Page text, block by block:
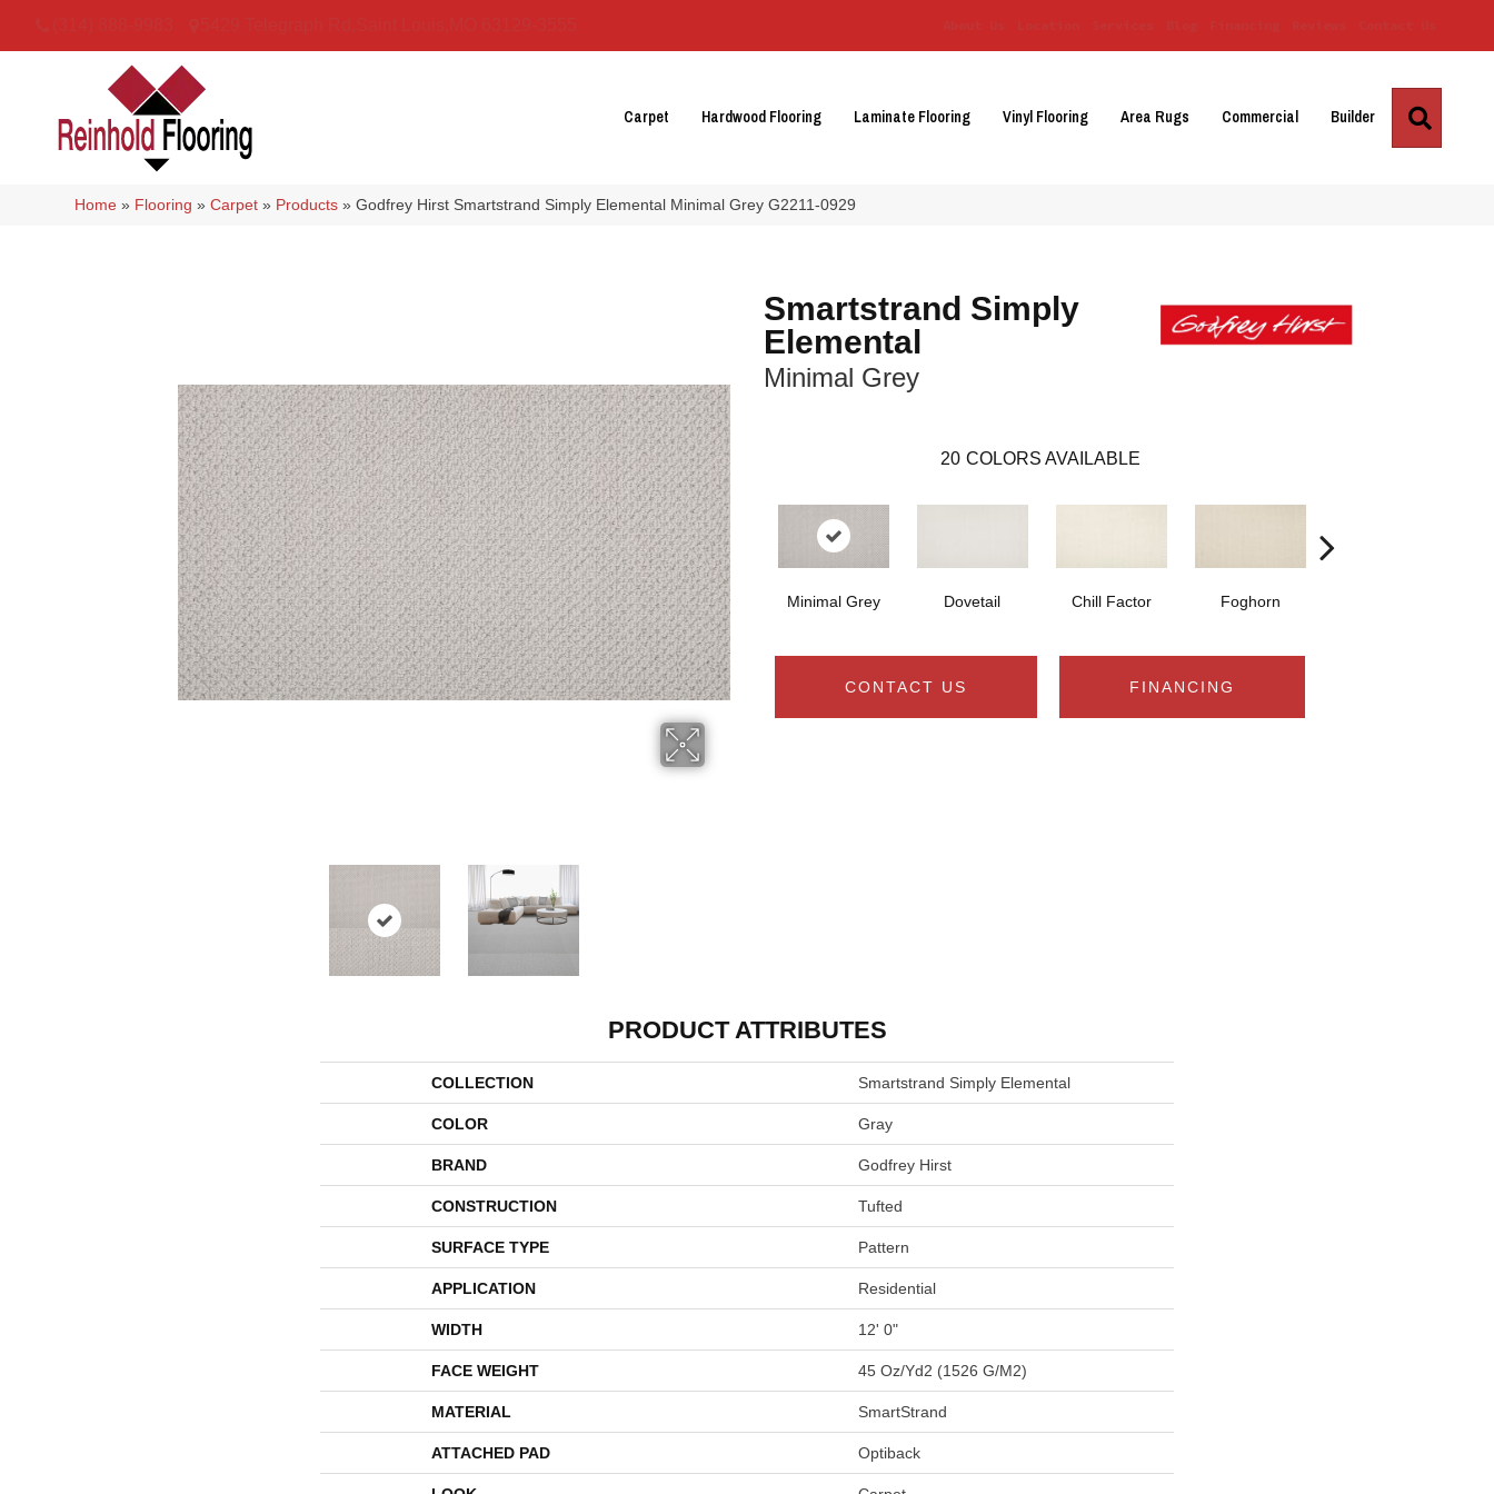
Carpet Hardwood Flooring Laminate Flooring Vinyl Flooring Area Rugs Commercial Builder
Home » Flooring »Carpet » Products »Godfrey Hirst Smartstrand Simply Elemental Minimal Grey G2211-0929
Smartstrand Simply
Elemental
Minimal Grey
20 COLORS AVAILABLE
Minimal Grey Dovetail Chill Factor Foghorn
CONTACT US FINANCING
PRODUCT ATTRIBUTES
COLLECTION Smartstrand Simply Elemental
COLOR Gray
BRAND Godfrey Hirst
CONSTRUCTION Tufted
SURFACE TYPE Pattern
APPLICATION Residential
WIDTH 12' 0"
FACE WEIGHT 45 Oz/yd2 (1526 G/m2)
MATERIAL SmartStrand
ATTACHED PAD Optiback